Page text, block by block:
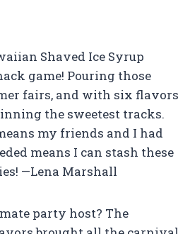
Shaved Ice Syrup
game! Pouring those
fairs, and with six flavors
the sweetest tracks.
my friends and I had
means I can stash these
—Lena Marshall
party host? The